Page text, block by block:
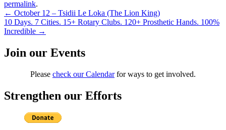
permalink.
Post
navigation
← October 12 – Tsidii Le Loka (The Lion King)
10 Days. 7 Cities. 15+ Rotary Clubs. 120+ Prosthetic Hands. 100%
Incredible →
Join our Events
Please check our Calendarfor ways to get involved.
Strengthen our Efforts